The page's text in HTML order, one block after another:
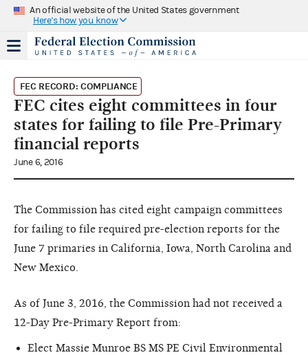
An official website of the United States government
Here's how you know
FEC RECORD: COMPLIANCE
FEC cites eight committees in four
states for failing to file Pre-Primary
financial reports
June 6, 2016
The Commission has cited eight campaign committees
for failing to file required pre-election reports for the
June 7 primaries in California, Iowa, North Carolina and
New Mexico.
As of June 3, 2016, the Commission had not received a
12-Day Pre-Primary Report from:
Elect Massie Munroe BS MS PE Civil Environmental